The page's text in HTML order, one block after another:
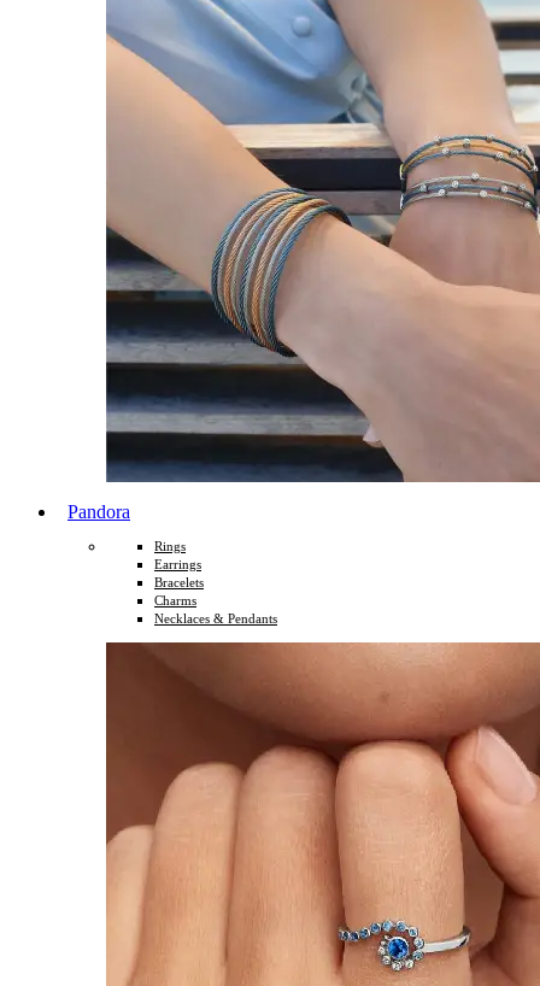
Pandora
Rings
Earrings
Bracelets
Charms
Necklaces & Pendants